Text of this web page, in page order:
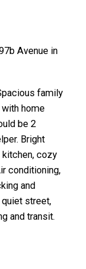
Avenue in
family
home
be 2
Bright
kitchen, cozy
conditioning,
and
quiet street,
and transit.